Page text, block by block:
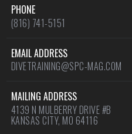
PHONE
(816) 741-5151
EMAIL ADDRESS
DIVETRAINING@SPC-MAG.COM
MAILING ADDRESS
4139 N MULBERRY DRIVE #B
KANSAS CITY, MO 64116